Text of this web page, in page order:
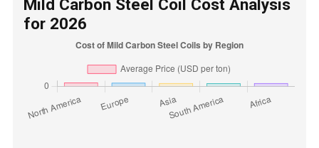
Mild Carbon Steel Coil Cost Analysis
for 2026